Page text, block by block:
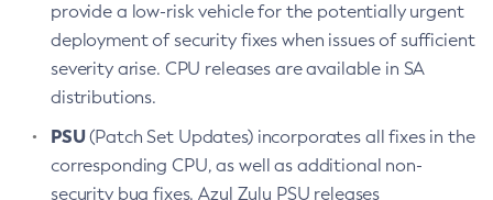
provide a low-risk vehicle for the potentially urgent
deployment of security fixes when issues of sufficient
severity arise. CPU releases are available in SA
distributions.
PSU(Patch Set Updates) incorporates all fixes in the
corresponding CPU, as well as additional non-
security bug fixes. Azul Zulu PSU releases